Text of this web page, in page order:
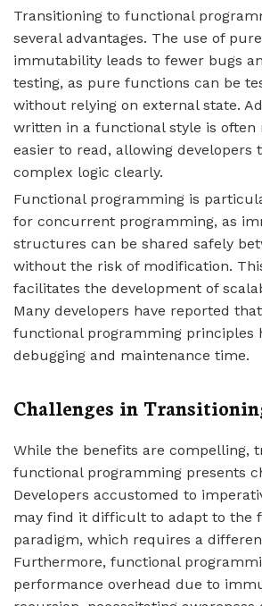
Transitioning to functional
several advantages. The use of
immutability leads to fewer bugs
testing, as pure functions can be
without relying on external state.
written in a functional style is often
easier to read, allowing developers
complex logic clearly.
Functional programming is
for concurrent programming, as
structures can be shared safely
without the risk of modification.
facilitates the development of
Many developers have reported
functional programming principles
debugging and maintenance time.
Challenges in
While the benefits are compelling,
functional programming presents
Developers accustomed to
may find it difficult to adapt to the
paradigm, which requires a
Furthermore, functional
performance overhead due to